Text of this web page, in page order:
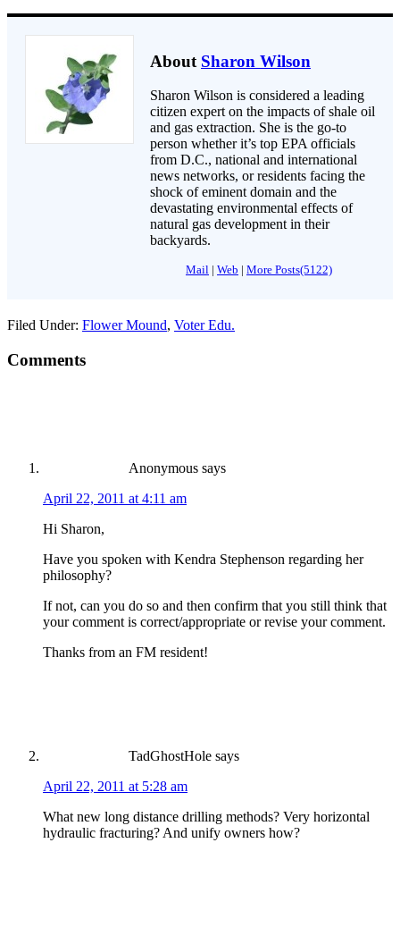
About Sharon Wilson
Sharon Wilson is considered a leading
citizen expert on the impacts of shale oil
and gas extraction. She is the go-to
person whether it’s top EPA officials
from D.C., national and international
news networks, or residents facing the
shock of eminent domain and the
devastating environmental effects of
natural gas development in their
backyards.
Mail | Web | More Posts(5122)
Filed Under: Flower Mound, Voter Edu.
Comments
Anonymous says
April 22, 2011 at 4:11 am
Hi Sharon,
Have you spoken with Kendra Stephenson regarding her
philosophy?
If not, can you do so and then confirm that you still think that
your comment is correct/appropriate or revise your comment.
Thanks from an FM resident!
TadGhostHole says
April 22, 2011 at 5:28 am
What new long distance drilling methods? Very horizontal
hydraulic fracturing? And unify owners how?